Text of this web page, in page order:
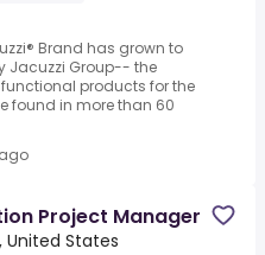
Brand has grown to
Jacuzzi Group-- the
products for the
found in more than 60
Project Manager
United States